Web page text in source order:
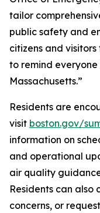
tailor
public safety and
citizens and
to remind
Massachusetts.”
Residents are
visit boston.gov/
information on
and operational
air quality
Residents can also
concerns, or